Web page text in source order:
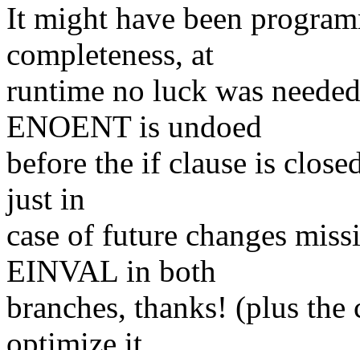
It might have been
completeness, at
runtime no luck was
ENOENT is undoed
before the if clause is
just in
case of future changes
EINVAL in both
branches, thanks! (plus